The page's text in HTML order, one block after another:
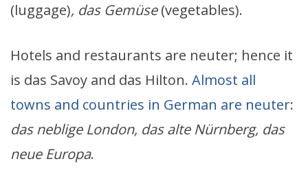
(luggage), das Gemüse(vegetables).
Hotels and restaurants are neuter; hence it
is das Savoy and das Hilton. Almost all
towns and countries in German are neuter:
das neblige London, das alte Nürnberg, das
neue Europa.